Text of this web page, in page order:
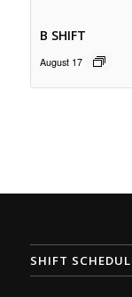
B SHIFT
August 17
SHIFT